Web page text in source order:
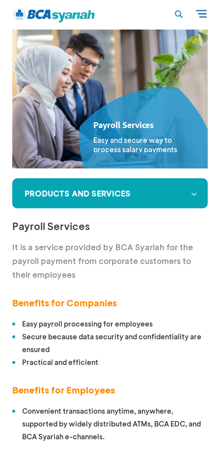
Payroll Services
Easy and secure way to
process salary payments
PRODUCTS AND SERVICES
Payroll Services
It is a service provided by BCA Syariah for the
payroll payment from corporate customers to
their employees
Benefits for Companies
Easy payroll processing for employees
Secure because data security and confidentiality are
ensured
Practical and efficient
Benefits for Employees
Convenient transactions anytime, anywhere,
supported by widely distributed ATMs, BCA EDC, and
BCA Syariah e-channels.